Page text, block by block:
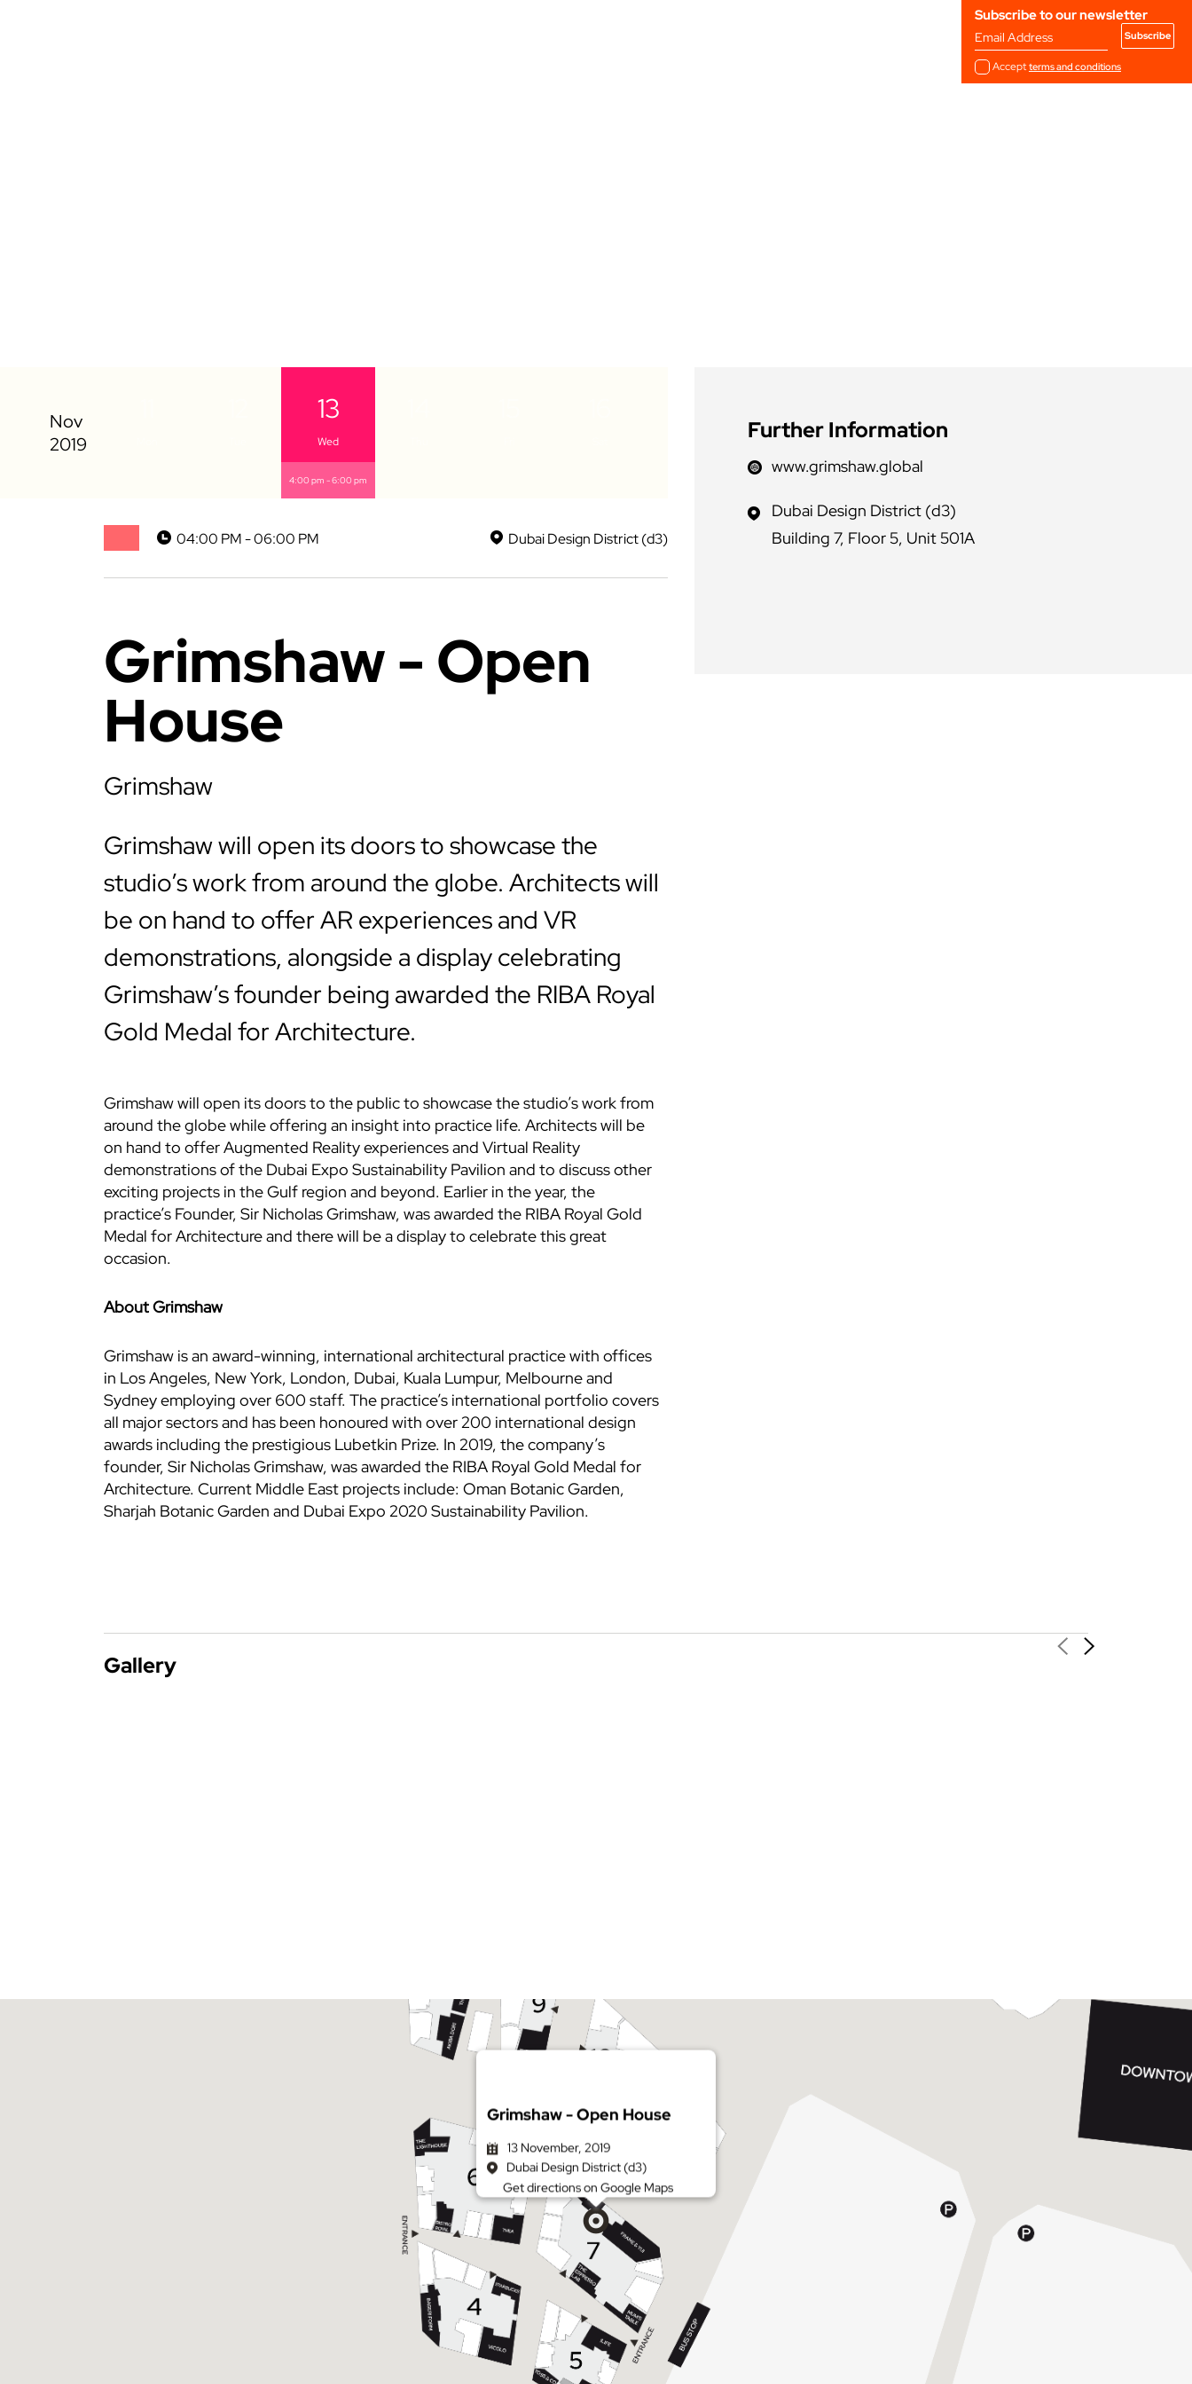
Subscribe to our newsletter
Email Address
Acceptterms and conditions
13
Wed
4:00 pm - 6:00 pm
04:00 PM - 06:00 PM Dubai Design District (d3)
Grimshaw - Open
House
Grimshaw
Grimshaw will open its doors to showcase the
studio’s work from around the globe. Architects will
be on hand to offer AR experiences and VR
demonstrations, alongside a display celebrating
Grimshaw’s founder being awarded the RIBA Royal
Gold Medal for Architecture.
Grimshaw will open its doors to the public to showcase the studio’s work from
around the globe while offering an insight into practice life. Architects will be
on hand to offer Augmented Reality experiences and Virtual Reality
demonstrations of the Dubai Expo Sustainability Pavilion and to discuss other
exciting projects in the Gulf region and beyond. Earlier in the year, the
practice’s Founder, Sir Nicholas Grimshaw, was awarded the RIBA Royal Gold
Medal for Architecture and there will be a display to celebrate this great
occasion.
About Grimshaw
Grimshaw is an award-winning, international architectural practice with offices
in Los Angeles, New York, London, Dubai, Kuala Lumpur, Melbourne and
Sydney employing over 600 staff. The practice’s international portfolio covers
all major sectors and has been honoured with over 200 international design
awards including the prestigious Lubetkin Prize. In 2019, the company’s
founder, Sir Nicholas Grimshaw, was awarded the RIBA Royal Gold Medal for
Architecture. Current Middle East projects include: Oman Botanic Garden,
Sharjah Botanic Garden and Dubai Expo 2020 Sustainability Pavilion.
Further Information
www.grimshaw.global
Dubai Design District (d3)
Building 7, Floor 5, Unit 501A
Gallery
Grimshaw - Open House
13 November, 2019
Dubai Design District (d3)
Get directions on Google Maps